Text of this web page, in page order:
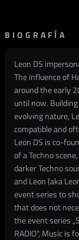
BIOGRAFÍA
Leon DS
The influence of
around the early
until now.
evolving nature,
compatible and
Leon DS is co-
of a Techno
darker Techno
and Leon (aka
event series to
that does not
the event series
RADIO", Music is